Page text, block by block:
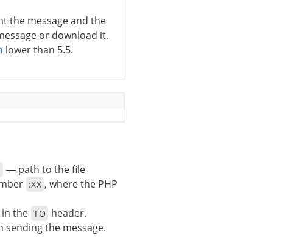
the message and the
or download it.
lower than 5.5.
— path to the file
:XX , where the PHP
the TO header.
the message.